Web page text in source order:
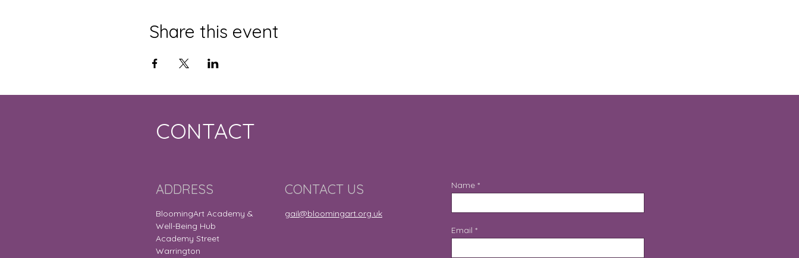
Share this event
CONTACT
ADDRESS
BloomingArt Academy &
Well-Being Hub
Academy Street
Warrington
CONTACT US
gail@bloomingart.org.uk
Name
Email